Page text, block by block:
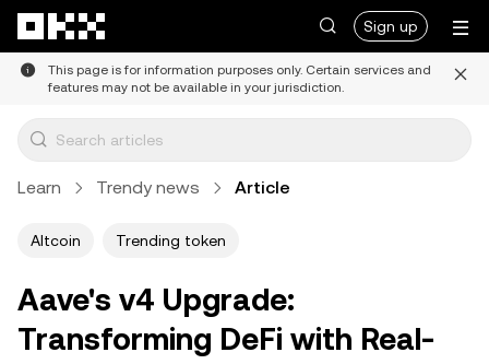
Sign up
This page is for information purposes only. Certain services and
features may not be available in your jurisdiction.
Learn Trendy news Article
Altcoin Trending token
Aave's v4 Upgrade:
Transforming DeFi with Real-